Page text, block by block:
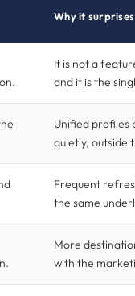
Why it
It is not a
and it is the
Unified profiles
quietly, outside
Frequent
the same
More
with the